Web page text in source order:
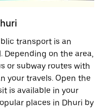
transport is an
Depending on the area,
or subway routes with
your travels. Open the
is available in your
places in Dhuri by